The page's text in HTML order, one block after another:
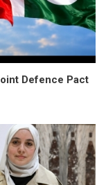
Defence Pact